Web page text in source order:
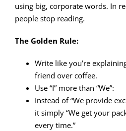
using big, corporate words. In
people stop reading.
The Golden Rule:
Write like you’re
friend over coffee.
Use “I” more than “We”:
Instead of “We provide
it simply “We get your
every time.”